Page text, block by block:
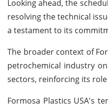
Looking ahead, the
resolving the technical
a testament to its
The broader context of
petrochemical industry
sectors, reinforcing its
Formosa Plastics USA's